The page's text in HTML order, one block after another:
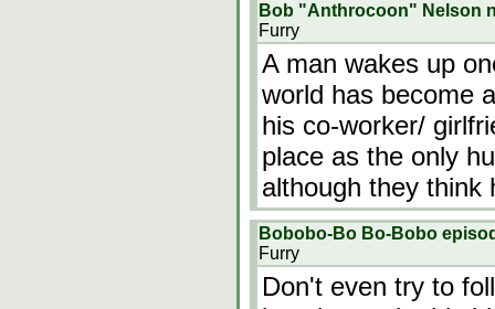
Bob "Anthrocoon" Nelson
Furry
A man wakes up
world has become
his co-worker/
place as the only
although they think
Bobobo-Bo Bo-Bobo
Furry
Don't even try to